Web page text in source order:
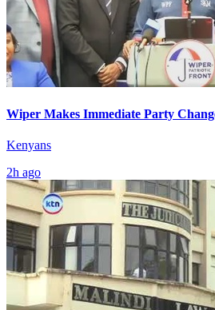
Wiper Makes Immediate Party
Kenyans
2h ago